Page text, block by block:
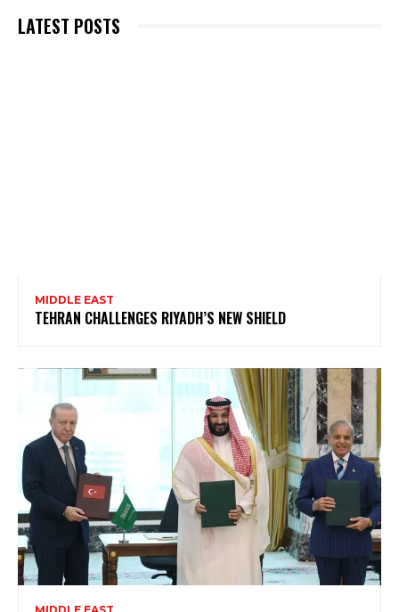
LATEST POSTS
MIDDLE EAST
TEHRAN CHALLENGES RIYADH’S NEW SHIELD